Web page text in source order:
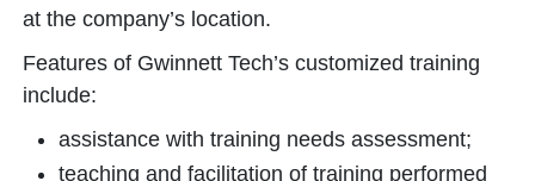
at the company’s location.
Features of Gwinnett Tech’s customized training
include:
assistance with training needs assessment;
teaching and facilitation of training performed